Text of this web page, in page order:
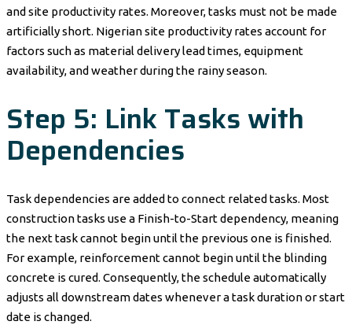
and site productivity rates. Moreover, tasks must not be made
artificially short. Nigerian site productivity rates account for
factors such as material delivery lead times, equipment
availability, and weather during the rainy season.
Step 5: Link Tasks with
Dependencies
Task dependencies are added to connect related tasks. Most
construction tasks use a Finish-to-Start dependency, meaning
the next task cannot begin until the previous one is finished.
For example, reinforcement cannot begin until the blinding
concrete is cured. Consequently, the schedule automatically
adjusts all downstream dates whenever a task duration or start
date is changed.